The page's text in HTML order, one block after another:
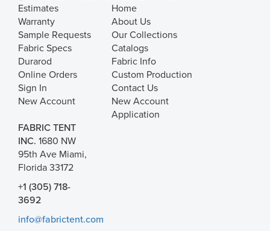
Estimates
Warranty
Sample Requests
Fabric Specs
Durarod
Online Orders
Sign In
New Account
Home
About Us
Our Collections
Catalogs
Fabric Info
Custom Production
Contact Us
New Account
Application
FABRIC TENT
INC. 1680 NW
95th Ave Miami,
Florida 33172
+1 (305) 718-
3692
info@fabrictent.com